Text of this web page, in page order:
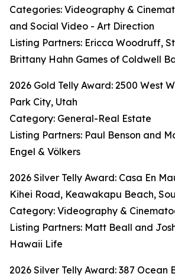
Categories: Videography &
and Social Video - Art Direction
Listing Partners: Ericca Woodruff,
Brittany Hahn Games of Coldwell
2026 Gold Telly Award: 2500 West
Park City, Utah
Category: General-Real Estate
Listing Partners: Paul Benson and
Engel & Völkers
2026 Silver Telly Award: Casa En
Kihei Road, Keawakapu Beach,
Category: Videography &
Listing Partners: Matt Beall and
Hawaii Life
2026 Silver Telly Award: 387 Ocean